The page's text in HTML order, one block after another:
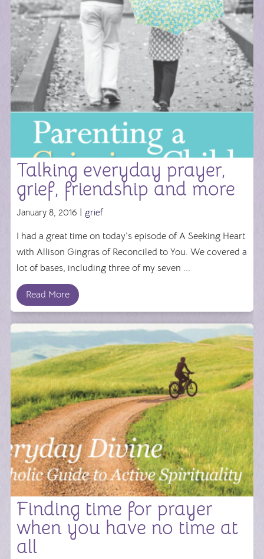
Talking everyday prayer,
grief, friendship and more
January 8, 2016 | grief
I had a great time on today's episode of A Seeking Heart
with Allison Gingras of Reconciled to You. We covered a
lot of bases, including three of my seven ...
Read More
Finding time for prayer
when you have no time at
all